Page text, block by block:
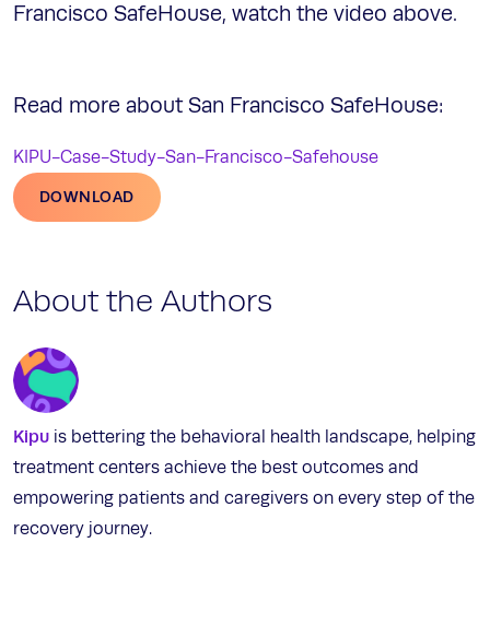
Francisco SafeHouse, watch the video above.
Read more about San Francisco SafeHouse:
KIPU-Case-Study-San-Francisco-Safehouse
DOWNLOAD
About the Authors
Kipu is bettering the behavioral health landscape, helping
treatment centers achieve the best outcomes and
empowering patients and caregivers on every step of the
recovery journey.